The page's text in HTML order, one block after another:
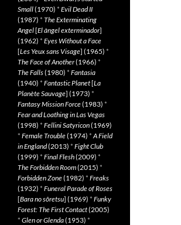
Small(1970) * Evil Dead II
(1987) * The Exterminating
Angel[El àngel exterminador]
(1962) * Eyes Without a Face
[Les Yeux sans Visage] (1965) *
The Face of Another(1966) *
The Falls(1980) * Fantasia
(1940) * Fantastic Planet[La
Planète Sauvage] (1973) *
Fantasy Mission Force(1983) *
Fear and Loathing in Las Vegas
(1998) * Fellini Satyricon(1969)
* Female Trouble(1974) *A Field
in England(2013) * Fight Club
(1999) * Final Flesh(2009) *
The Forbidden Room(2015) *
Forbidden Zone(1982) * Freaks
(1932) * Funeral Parade of Roses
[Bara no sôretsu] (1969) * Funky
Forest: The First Contact(2005)
* Glen or Glenda(1953) *